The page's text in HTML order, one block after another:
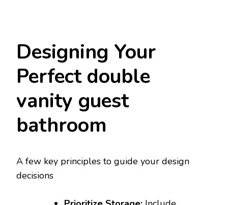
Designing Your
Perfect double
vanity guest
bathroom
A few key principles to guide your design
decisions